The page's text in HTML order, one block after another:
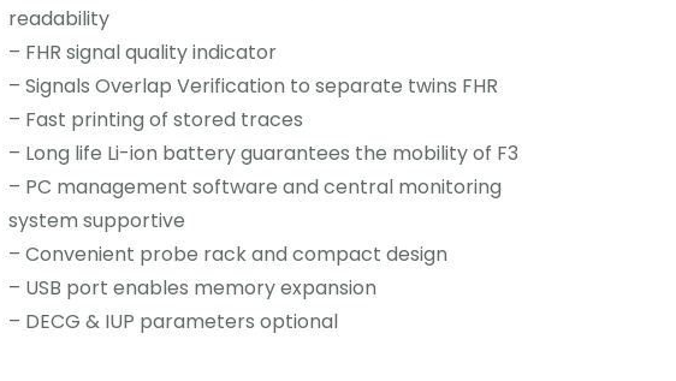
readability
– FHR signal quality indicator
– Signals Overlap Verification to separate twins FHR
– Fast printing of stored traces
– Long life Li-ion battery guarantees the mobility of F3
– PC management software and central monitoring
system supportive
– Convenient probe rack and compact design
– USB port enables memory expansion
– DECG & IUP parameters optional